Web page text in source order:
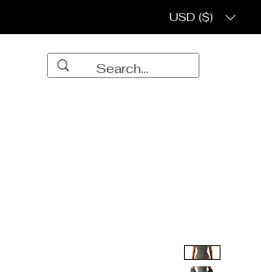
USD ($)